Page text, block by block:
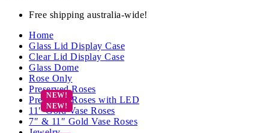
Free shipping australia-wide!
Home
Glass Lid Display Case
Clear Lid Display Case
Glass Dome
Rose Only
Preserved Roses
Preserved Roses with LED
11″ Gold Vase Roses
7″ & 11″ Gold Vase Roses